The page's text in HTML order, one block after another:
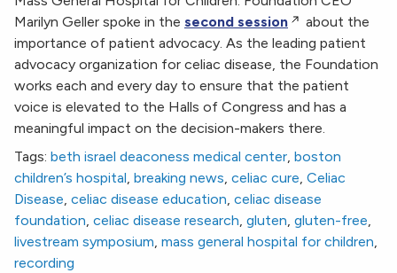
Marilyn Geller spoke in the second session
about the
importance of patient advocacy. As the leading patient
advocacy organization for celiac disease, the Foundation
works each and every day to ensure that the patient
voice is elevated to the Halls of Congress and has a
meaningful impact on the decision-makers there.
Tags: beth israel deaconess medical center, boston
children’s hospital, breaking news, celiac cure, Celiac
Disease, celiac disease education, celiac disease
foundation, celiac disease research, gluten, gluten-free,
livestream symposium, mass general hospital for children,
recording